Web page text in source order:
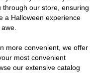
our store, ensuring
a Halloween experience
more convenient, we offer
most convenient
our extensive catalog